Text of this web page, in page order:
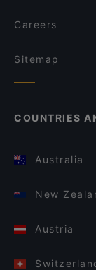
Careers
Sitemap
COUNTRIES
Australia
New
Austria